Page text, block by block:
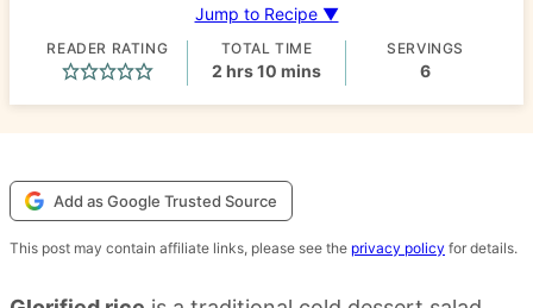
Jump to Recipe ▼
READER RATING TOTAL TIME
2 hours
hrs10 minutes
mins
SERVINGS
6
Add as Google Trusted Source
This post may contain affiliate links, please see the privacy policy for details.